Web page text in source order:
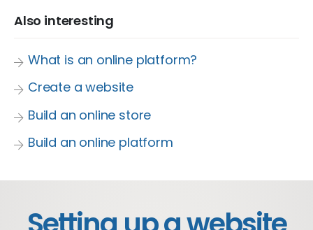
Also interesting
What is an online platform?
Create a website
Build an online store
Build an online platform